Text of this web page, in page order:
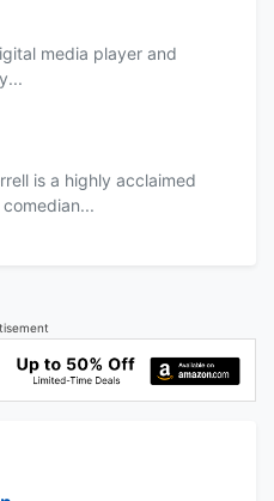
media player and
is a highly acclaimed